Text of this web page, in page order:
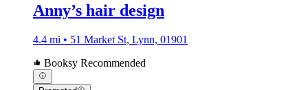
Anny’s hair design
4.4 mi • 51 Market St, Lynn, 01901
Booksy Recommended